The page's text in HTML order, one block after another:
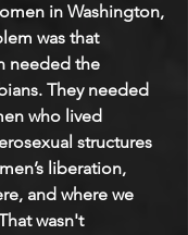
in Washington,
was that
needed the
They needed
who lived
structures
liberation,
and where we
wasn't